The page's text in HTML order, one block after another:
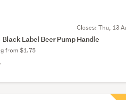
Closes: Thu, 13
Black Label Beer Pump Handle
from $1.75